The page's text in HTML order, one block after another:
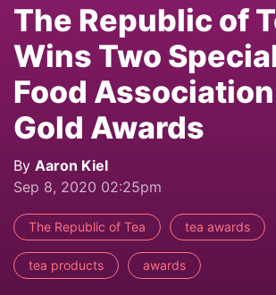
The Republic of
Wins Two
Food
Gold Awards
By Aaron Kiel
Sep 8, 2020 02:25pm
The Republic of Tea tea awards
tea products awards